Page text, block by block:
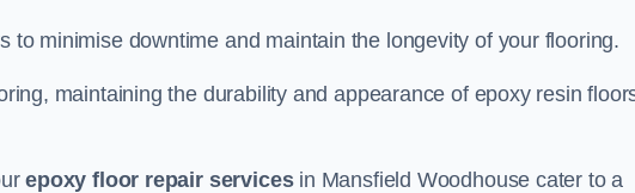
to minimise downtime and maintain the longevity of your flooring.
maintaining the durability and appearance of epoxy resin
epoxy floor repair servicesin Mansfield Woodhouse cater to a